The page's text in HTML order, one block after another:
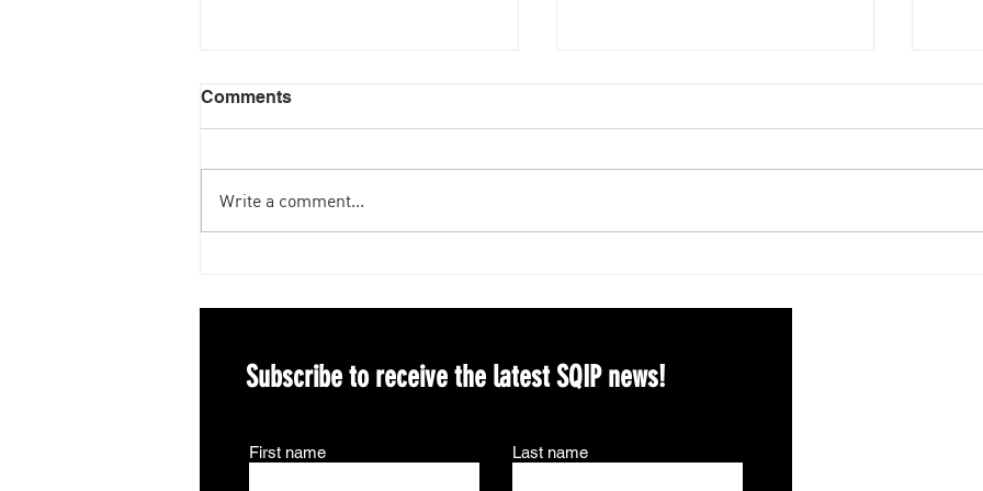
elect Elizabeth Nickrenz!
Comments
Write a comment...
Subscribe to receive the latest SQIP news!
First name Last name